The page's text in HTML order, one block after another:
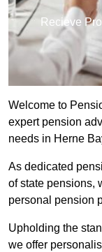
Recieve
Welcome to
expert pension
needs in Herne
As dedicated
of state pensions,
personal pension
Upholding the
we offer